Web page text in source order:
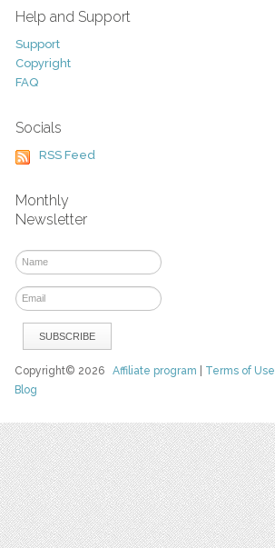
Help and Support
Support
Copyright
FAQ
Socials
RSS Feed
Monthly
Newsletter
Copyright© 2026Affiliate program Terms of Use
Blog